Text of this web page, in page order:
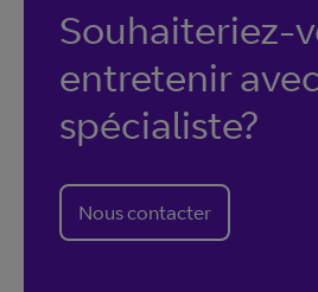
Souhaiteriez-
entretenir
spécialiste?
Nous contacter